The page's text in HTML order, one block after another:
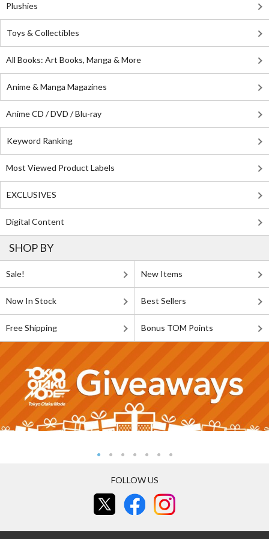
Plushies
Toys & Collectibles
All Books: Art Books, Manga & More
Anime & Manga Magazines
Anime CD / DVD / Blu-ray
Keyword Ranking
Most Viewed Product Labels
EXCLUSIVES
Digital Content
SHOP BY
Sale! New Items
Now In Stock Best Sellers
Free Shipping Bonus TOM Points
FOLLOW US